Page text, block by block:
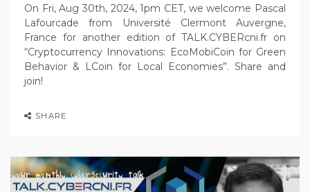
On Fri, Aug 30th, 2024, 1pm CET, we welcome Pascal
Lafourcade from Université Clermont Auvergne,
France for another edition of TALK.CYBERcni.fr on
“Cryptocurrency Innovations: EcoMobiCoin for Green
Behavior & LCoin for Local Economies”. Share and
join!
SHARE